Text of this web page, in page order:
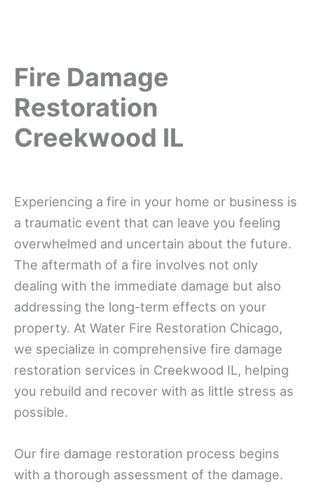
Fire Damage
Restoration
Creekwood IL
Experiencing a fire in your home or business is
a traumatic event that can leave you feeling
overwhelmed and uncertain about the future.
The aftermath of a fire involves not only
dealing with the immediate damage but also
addressing the long-term effects on your
property. At Water Fire Restoration Chicago,
we specialize in comprehensive fire damage
restoration services in Creekwood IL, helping
you rebuild and recover with as little stress as
possible.
Our fire damage restoration process begins
with a thorough assessment of the damage.